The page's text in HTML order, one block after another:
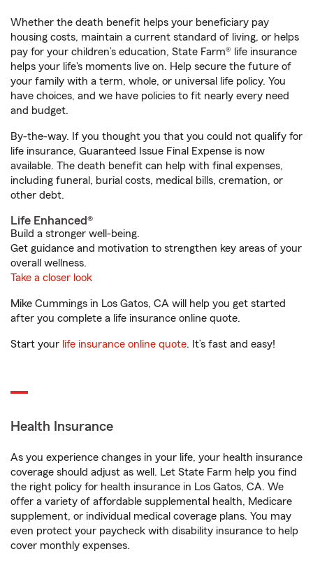
Whether the death benefit helps your beneficiary pay
housing costs, maintain a current standard of living, or helps
pay for your children’s education, State Farm® life insurance
helps your life's moments live on. Help secure the future of
your family with a term, whole, or universal life policy. You
have choices, and we have policies to fit nearly every need
and budget.
By-the-way. If you thought you that you could not qualify for
life insurance, Guaranteed Issue Final Expense is now
available. The death benefit can help with final expenses,
including funeral, burial costs, medical bills, cremation, or
other debt.
Life Enhanced®
Build a stronger well-being.
Get guidance and motivation to strengthen key areas of your
overall wellness.
Take a closer look
Mike Cummings in Los Gatos, CA will help you get started
after you complete a life insurance online quote.
Start your life insurance online quote. It’s fast and easy!
Health Insurance
As you experience changes in your life, your health insurance
coverage should adjust as well. Let State Farm help you find
the right policy for health insurance in Los Gatos, CA. We
offer a variety of affordable supplemental health, Medicare
supplement, or individual medical coverage plans. You may
even protect your paycheck with disability insurance to help
cover monthly expenses.